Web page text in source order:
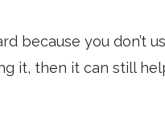
because you don’t
it, then it can still